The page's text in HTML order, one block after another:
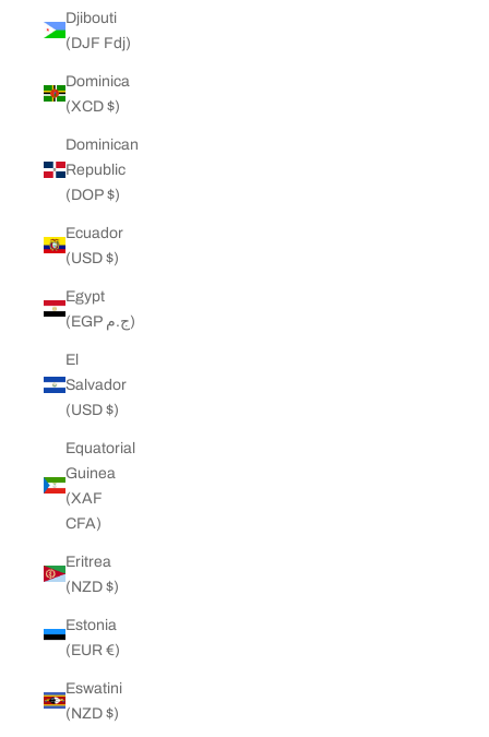
Djibouti
(DJF Fdj)
Dominica
(XCD $)
Dominican
Republic
(DOP $)
Ecuador
(USD $)
Egypt
(EGP ج.م)
El
Salvador
(USD $)
Equatorial
Guinea
(XAF
CFA)
Eritrea
(NZD $)
Estonia
(EUR €)
Eswatini
(NZD $)